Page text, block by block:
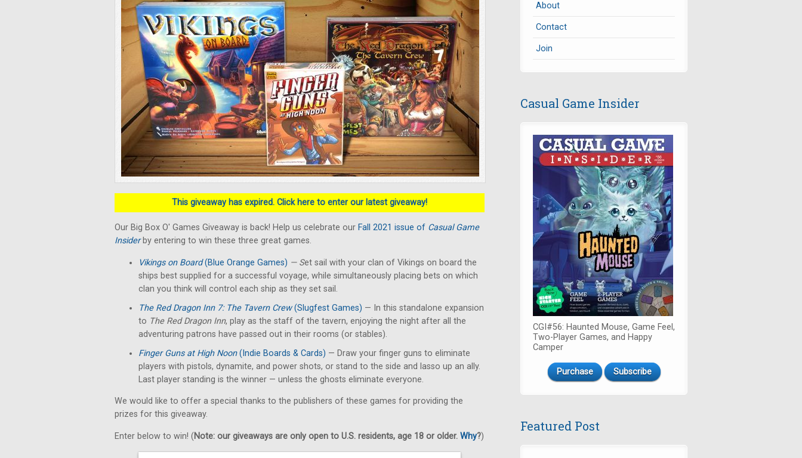
This giveaway has expired. Click here to enter our latest giveaway!
Our Big Box O' Games Giveaway is back! Help us celebrate our Fall 2021 issue of Casual Game
Insiderby entering to win these three great games.
Vikings on Board(Blue Orange Games) — Set sail with your clan of Vikings on board the
ships best supplied for a successful voyage, while simultaneously placing bets on which
clan you think will control each ship as they set sail.
The Red Dragon Inn 7: The Tavern Crew(Slugfest Games) — In this standalone expansion
to The Red Dragon Inn, play as the staff of the tavern, enjoying the night after all the
adventuring patrons have passed out in their rooms (or stables).
Finger Guns at High Noon(Indie Boards & Cards) — Draw your finger guns to eliminate
players with pistols, dynamite, and power shots, or stand to the side and lasso up an ally.
Last player standing is the winner — unless the ghosts eliminate everyone.
We would like to offer a special thanks to the publishers of these games for providing the
prizes for this giveaway.
Enter below to win! (Note: our giveaways are only open to U.S. residents, age 18 or older. Why?)
About
Contact
Join
Casual Game Insider
CGI#56: Haunted Mouse, Game Feel,
Two-Player Games, and Happy
Camper
Purchase Subscribe
Featured Post